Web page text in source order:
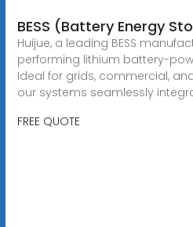
BESS (Battery Energy
Huijue, a leading BESS
performing lithium battery-
Ideal for grids, commercial,
our systems seamlessly
FREE QUOTE